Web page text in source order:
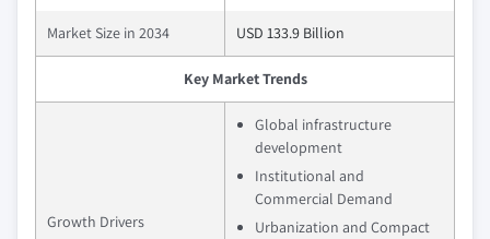
Market Size in 2034 USD 133.9 Billion
Key Market Trends
Growth Drivers
Global infrastructure
development
Institutional and
Commercial Demand
Urbanization and Compact